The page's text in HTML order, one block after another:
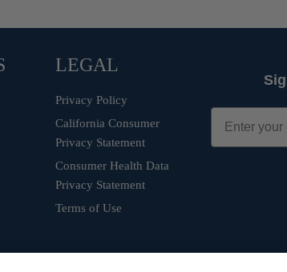
LEGAL
Privacy Policy
California Consumer
Privacy Statement
Consumer Health Data
Privacy Statement
Terms of Use